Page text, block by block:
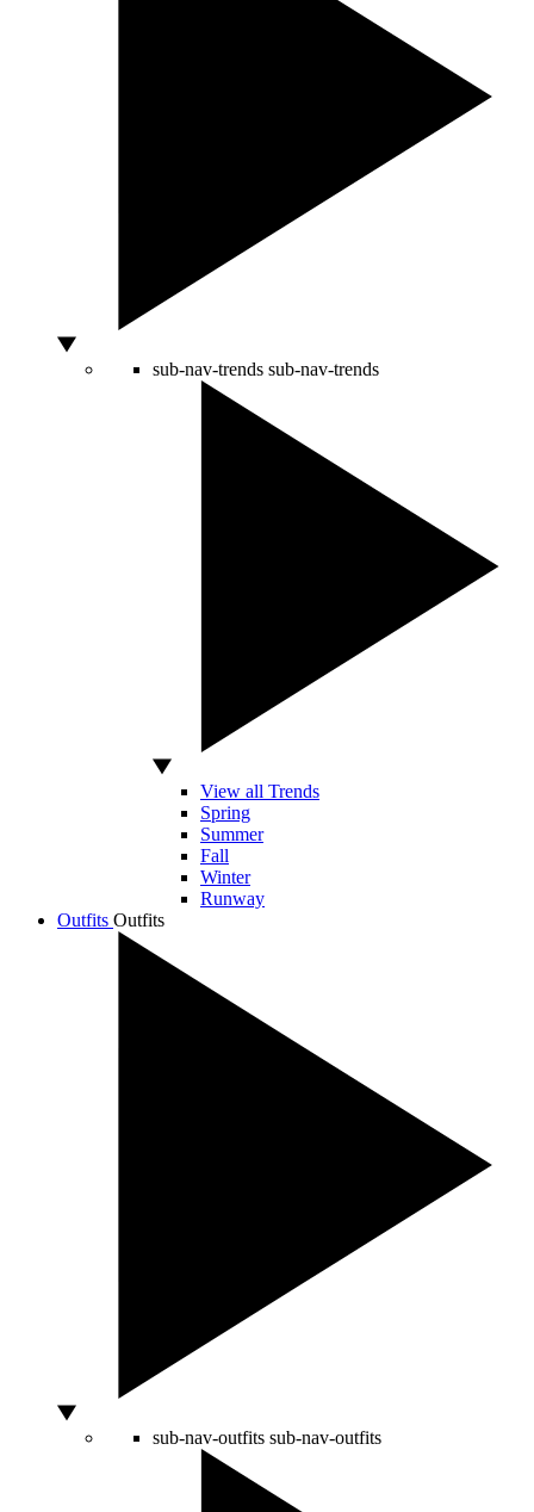
sub-nav-trends sub-nav-trends
View all Trends
Spring
Summer
Fall
Winter
Runway
Outfits Outfits
sub-nav-outfits sub-nav-outfits